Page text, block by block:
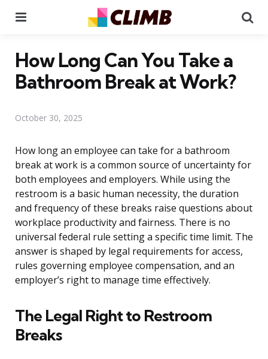
How Long Can You Take a
Bathroom Break at Work?
October 30, 2025
How long an employee can take for a bathroom
break at work is a common source of uncertainty for
both employees and employers. While using the
restroom is a basic human necessity, the duration
and frequency of these breaks raise questions about
workplace productivity and fairness. There is no
universal federal rule setting a specific time limit. The
answer is shaped by legal requirements for access,
rules governing employee compensation, and an
employer’s right to manage time effectively.
The Legal Right to Restroom
Breaks